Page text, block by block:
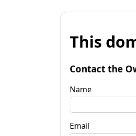
This
Contact the
Name
Email